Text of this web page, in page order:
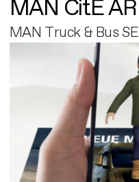
MAN CitE AR
MAN Truck & Bus SE